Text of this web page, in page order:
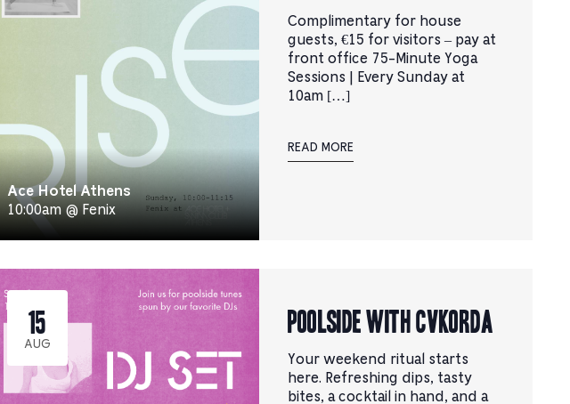
Ace Hotel Athens
10:00am @ Fenix
Complimentary for house
guests, €15 for visitors – pay at
front office 75-Minute Yoga
Sessions | Every Sunday at
10am […]
READ MORE
15
AUG
Poolside with CVKORDA
Your weekend ritual starts
here. Refreshing dips, tasty
bites, a cocktail in hand, and a